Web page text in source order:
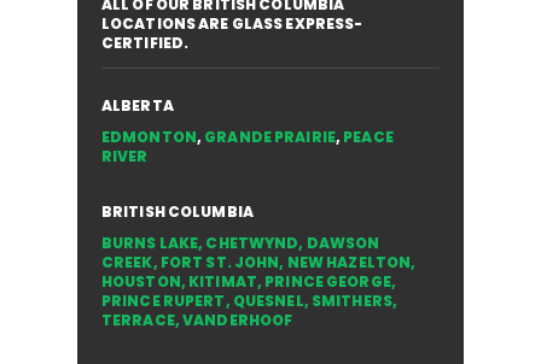
ALL OF OUR BRITISH COLUMBIA
LOCATIONS ARE GLASS EXPRESS-
CERTIFIED.
ALBERTA
EDMONTON, GRANDE PRAIRIE, PEACE
RIVER
BRITISH COLUMBIA
BURNS LAKE, CHETWYND, DAWSON
CREEK, FORT ST. JOHN, NEW HAZELTON,
HOUSTON, KITIMAT, PRINCE GEORGE,
PRINCE RUPERT, QUESNEL, SMITHERS,
TERRACE,VANDERHOOF